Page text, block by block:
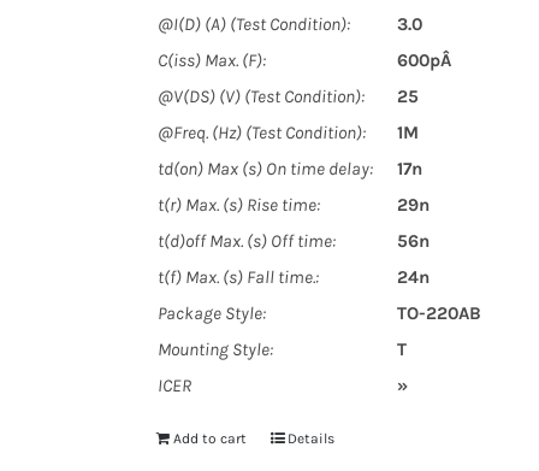
@I(D) (A) (Test Condition):
3.0
C(iss) Max. (F):
600pÂ
@V(DS) (V) (Test Condition):
25
@Freq. (Hz) (Test Condition):
1M
td(on) Max (s) On time delay:
17n
t(r) Max. (s) Rise time:
29n
t(d)off Max. (s) Off time:
56n
t(f) Max. (s) Fall time.:
24n
Package Style:
TO-220AB
Mounting Style:
T
ICER
»
Add to cart Details